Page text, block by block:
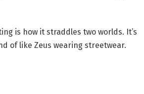
is how it straddles two worlds. It’s
of like Zeus wearing streetwear.